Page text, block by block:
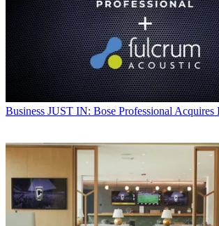
Business JUST IN: Bose Professional Acquires